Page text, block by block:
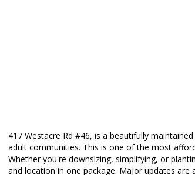
417 Westacre Rd #46, is a beautifully
adult communities. This is one of the most
Whether you're downsizing, simplifying, or
and location in one package. Major updates